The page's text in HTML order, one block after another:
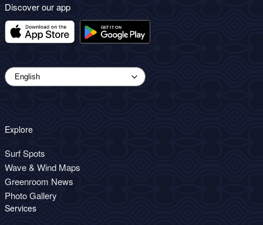
Discover our app
Explore
Surf Spots
Wave & Wind Maps
Greenroom News
Photo Gallery
Services